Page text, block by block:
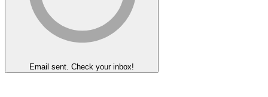
Email sent. Check your inbox!